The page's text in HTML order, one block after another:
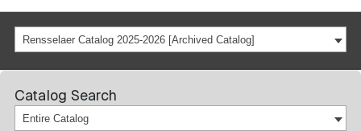
Rensselaer Catalog 2025-2026 [Archived Catalog]
Catalog Search
Entire Catalog